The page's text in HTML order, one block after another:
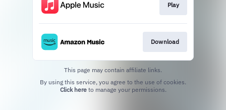
Play
Download
This page may contain affiliate links.
Click hereto manage your permissions.